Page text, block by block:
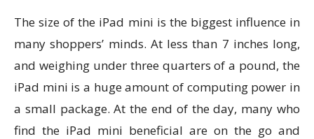
The size of the iPad mini is the biggest influence in
many shoppers’ minds. At less than 7 inches long,
and weighing under three quarters of a pound, the
iPad mini is a huge amount of computing power in
a small package. At the end of the day, many who
find the iPad mini beneficial are on the go and